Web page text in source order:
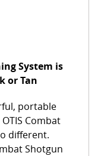
System is
or Tan
portable
Combat
different.
Shotgun